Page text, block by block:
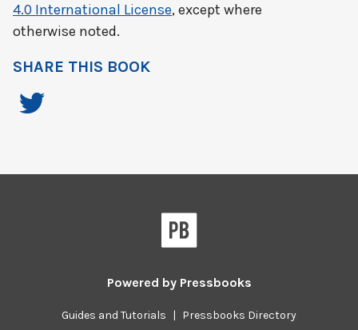
4.0 International License, except where
otherwise noted.
SHARE THIS BOOK
Powered by Pressbooks
Guides and Tutorials | Pressbooks Directory